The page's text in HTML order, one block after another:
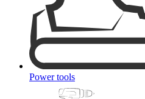
Power tools